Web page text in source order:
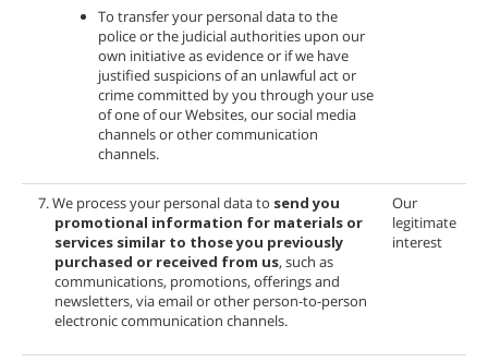
To transfer your personal data to the
police or the judicial authorities upon our
own initiative as evidence or if we have
justified suspicions of an unlawful act or
crime committed by you through your use
of one of our Websites, our social media
channels or other communication
channels.
7. We process your personal data to send you
promotional information for materials or
services similar to those you previously
purchased or received from us, such as
communications, promotions, offerings and
newsletters, via email or other person-to-person
electronic communication channels.
Our
legitimate
interest